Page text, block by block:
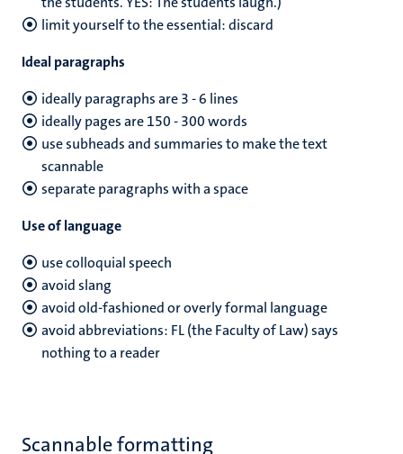
limit yourself to the essential: discard
Ideal paragraphs
ideally paragraphs are 3 - 6 lines
ideally pages are 150 - 300 words
use subheads and summaries to make the text
scannable
separate paragraphs with a space
Use of language
use colloquial speech
avoid slang
avoid old-fashioned or overly formal language
avoid abbreviations: FL (the Faculty of Law) says
nothing to a reader
Scannable formatting